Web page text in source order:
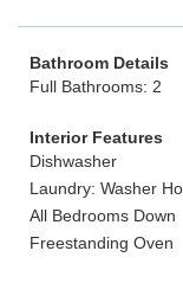
Bathroom Details
Full Bathrooms: 2
Interior Features
Dishwasher
Laundry: Washer
All Bedrooms Down
Freestanding Oven